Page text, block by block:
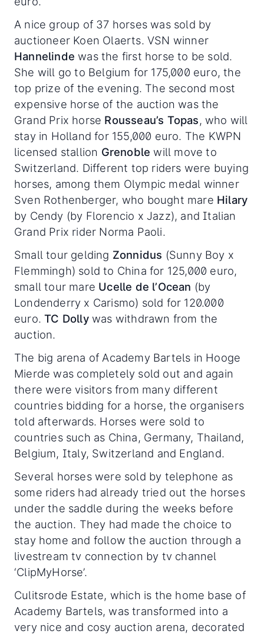
A nice group of 37 horses was sold by
auctioneer Koen Olaerts. VSN winner
Hannelinde was the first horse to be sold.
She will go to Belgium for 175,000 euro, the
top prize of the evening. The second most
expensive horse of the auction was the
Grand Prix horse Rousseau’s Topas, who will
stay in Holland for 155,000 euro. The KWPN
licensed stallion Grenoble will move to
Switzerland. Different top riders were buying
horses, among them Olympic medal winner
Sven Rothenberger, who bought mare Hilary
by Cendy (by Florencio x Jazz), and Italian
Grand Prix rider Norma Paoli.
Small tour gelding Zonnidus (Sunny Boy x
Flemmingh) sold to China for 125,000 euro,
small tour mare Ucelle de l’Ocean (by
Londenderry x Carismo) sold for 120.000
euro.TC Dollywas withdrawn from the
auction.
The big arena of Academy Bartels in Hooge
Mierde was completely sold out and again
there were visitors from many different
countries bidding for a horse, the organisers
told afterwards. Horses were sold to
countries such as China, Germany, Thailand,
Belgium, Italy, Switzerland and England.
Several horses were sold by telephone as
some riders had already tried out the horses
under the saddle during the weeks before
the auction. They had made the choice to
stay home and follow the auction through a
livestream tv connection by tv channel
‘ClipMyHorse’.
Culitsrode Estate, which is the home base of
Academy Bartels, was transformed into a
very nice and cosy auction arena, decorated